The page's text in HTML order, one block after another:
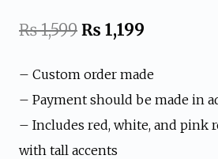
₨1,599 Original
was:
₨ 1,599.
₨ 1,199
is:
₨ 1,199.
– Custom order made
– Payment should be made in
– Includes red, white, and pink
with tall accents